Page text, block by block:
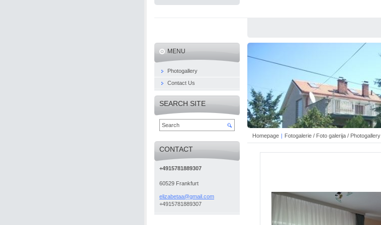
Homepage | Fotogalerie / Foto galerija / Photogallery
MENU
Photogallery
Contact Us
SEARCH SITE
CONTACT
+4915781889307
60529 Frankfurt
elizabetaa@gmail .com
+4915781889307